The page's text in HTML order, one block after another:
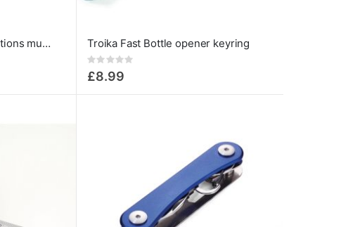
Troika Toolinator 10 functions multi tool keyring black Troika Fast Bottle opener keyring
Rating:
£8.99